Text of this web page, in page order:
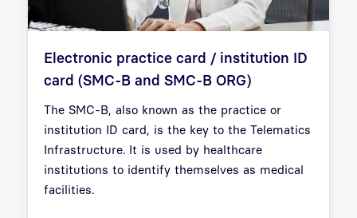
Electronic practice card / institution ID
card (SMC-B and SMC-B ORG)
The SMC-B, also known as the practice or
institution ID card, is the key to the Telematics
Infrastructure. It is used by healthcare
institutions to identify themselves as medical
facilities.